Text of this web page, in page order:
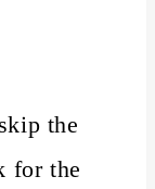
the
for the